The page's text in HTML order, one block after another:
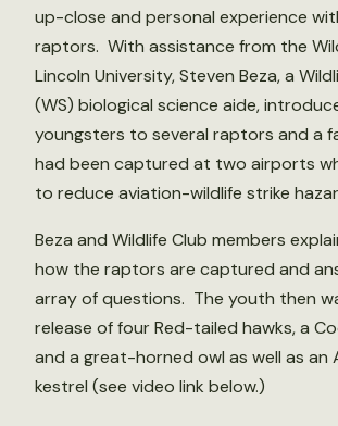
up-close and personal experience
raptors. With assistance from the
Lincoln University, Steven Beza, a
(WS) biological science aide,
youngsters to several raptors and a
had been captured at two airports
to reduce aviation-wildlife strike
Beza and Wildlife Club members
how the raptors are captured and
array of questions. The youth then
release of four Red-tailed hawks, a
and a great-horned owl as well as an
kestrel (see video link below.)